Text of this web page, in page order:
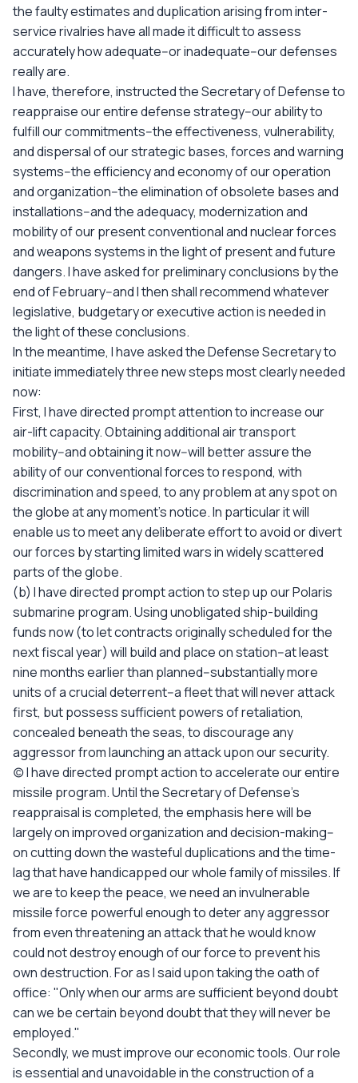
the faulty estimates and duplication arising from inter-
service rivalries have all made it difficult to assess
accurately how adequate--or inadequate--our defenses
really are.
I have, therefore, instructed the Secretary of Defense to
reappraise our entire defense strategy--our ability to
fulfill our commitments--the effectiveness, vulnerability,
and dispersal of our strategic bases, forces and warning
systems--the efficiency and economy of our operation
and organization--the elimination of obsolete bases and
installations--and the adequacy, modernization and
mobility of our present conventional and nuclear forces
and weapons systems in the light of present and future
dangers. I have asked for preliminary conclusions by the
end of February--and I then shall recommend whatever
legislative, budgetary or executive action is needed in
the light of these conclusions.
In the meantime, I have asked the Defense Secretary to
initiate immediately three new steps most clearly needed
now:
First, I have directed prompt attention to increase our
air-lift capacity. Obtaining additional air transport
mobility--and obtaining it now--will better assure the
ability of our conventional forces to respond, with
discrimination and speed, to any problem at any spot on
the globe at any moment's notice. In particular it will
enable us to meet any deliberate effort to avoid or divert
our forces by starting limited wars in widely scattered
parts of the globe.
(b) I have directed prompt action to step up our Polaris
submarine program. Using unobligated ship-building
funds now (to let contracts originally scheduled for the
next fiscal year) will build and place on station--at least
nine months earlier than planned--substantially more
units of a crucial deterrent--a fleet that will never attack
first, but possess sufficient powers of retaliation,
concealed beneath the seas, to discourage any
aggressor from launching an attack upon our security.
(c) I have directed prompt action to accelerate our entire
missile program. Until the Secretary of Defense's
reappraisal is completed, the emphasis here will be
largely on improved organization and decision-making--
on cutting down the wasteful duplications and the time-
lag that have handicapped our whole family of missiles. If
we are to keep the peace, we need an invulnerable
missile force powerful enough to deter any aggressor
from even threatening an attack that he would know
could not destroy enough of our force to prevent his
own destruction. For as I said upon taking the oath of
office: "Only when our arms are sufficient beyond doubt
can we be certain beyond doubt that they will never be
employed."
Secondly, we must improve our economic tools. Our role
is essential and unavoidable in the construction of a